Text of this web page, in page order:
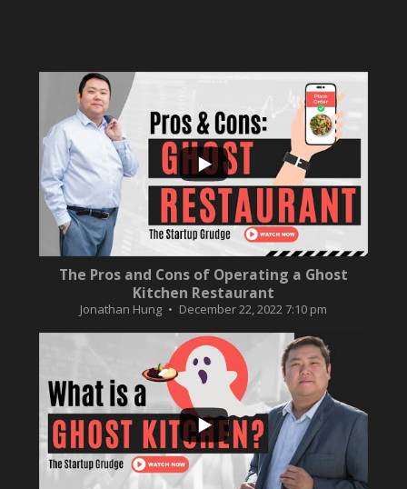
...
10
0
The Pros and Cons of Operating a Ghost
Kitchen Restaurant
Jonathan Hung December 22, 2022 7:10 pm
...
2
0